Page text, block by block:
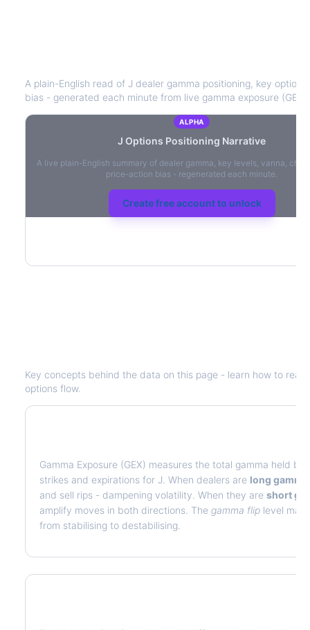
A plain-English read of J dealer gamma positioning, key option
bias - generated each minute from live gamma exposure
ALPHA
J Options Positioning Narrative
A live plain-English summary of dealer gamma, key levels, vanna,
price-action bias - regenerated each minute.
Create free account to unlock
Key concepts behind the data on this page - learn how to
options flow.
Gamma Exposure (GEX) measures the total gamma held
strikes and expirations for J . When dealers are long gamma
and sell rips - dampening volatility. When they are short
amplify moves in both directions. The gamma flip level
from stabilising to destabilising.